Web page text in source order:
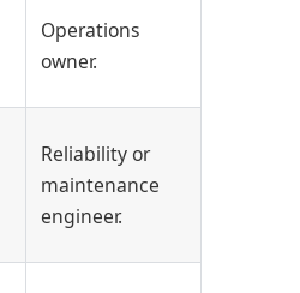
Operations
owner.
Reliability or
maintenance
engineer.